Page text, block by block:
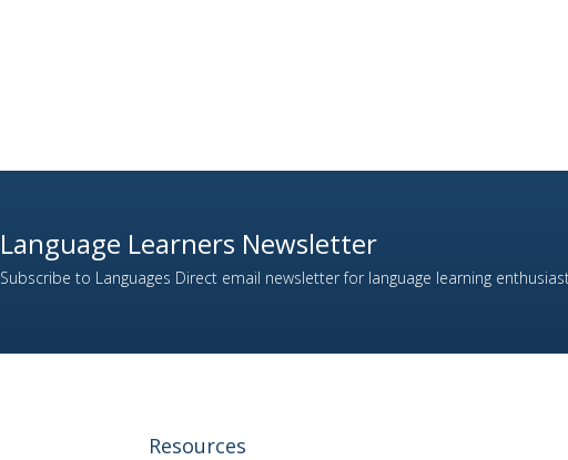
Language Learners Newsletter
Subscribe to Languages Direct email newsletter for language learning
Resources